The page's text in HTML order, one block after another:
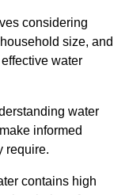
considering
size, and
water
water
informed
require.
contains high